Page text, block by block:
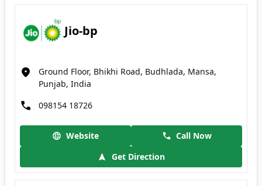
Jio-bp
Ground Floor, Bhikhi Road, Budhlada, Mansa,
Punjab, India
098154 18726
Website
Call Now
Get Direction